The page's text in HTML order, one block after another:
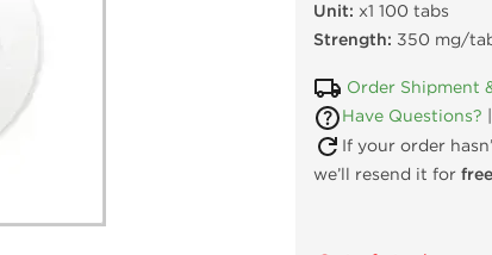
Unit: x1 100 tabs
Strength: 350 mg/
Order Shipment
Have Questions?
If your order
we’ll resend it for